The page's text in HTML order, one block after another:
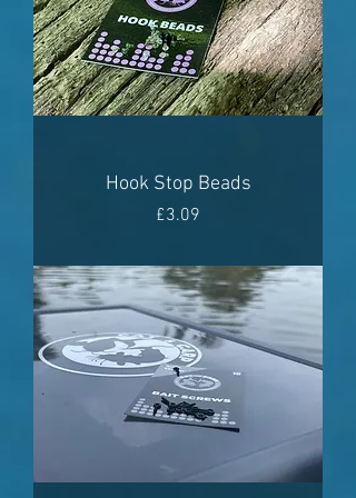
Hook Stop Beads
Price
£3.09